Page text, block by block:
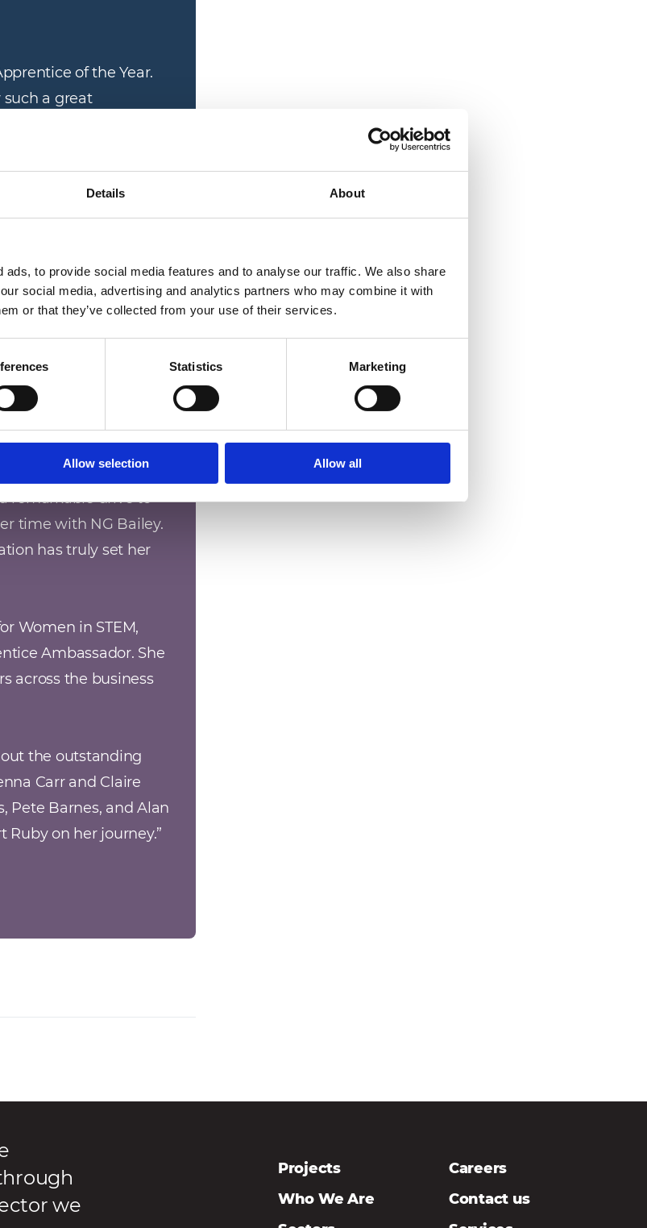
Details About
to provide social media features and to analyse our traffic. We also share
social media, advertising and analytics partners who may combine it with
or that they’ve collected from your use of their services.
Statistics Marketing
Allow selection Allow all
of the Year.
a great
team was evident on
so I would like to say
throughout my
that hard work truly
life!”
Degree
remarkable drive to
time with NG Bailey.
has truly set her
Women in STEM,
Ambassador. She
across the business
the outstanding
Carr and Claire
Pete Barnes, and Alan
Ruby on her journey.”
we
Projects
Careers
Who We Are
Contact us